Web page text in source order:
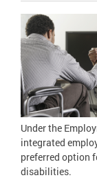
Under the
integrated
preferred option
disabilities.